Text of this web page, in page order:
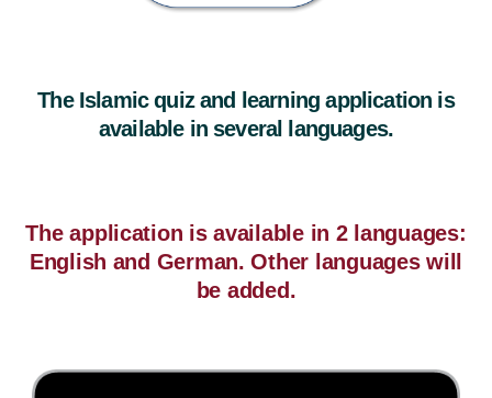
The Islamic quiz and learning application is
available in several languages.
The application is available in 2 languages:
English and German. Other languages will
be added.